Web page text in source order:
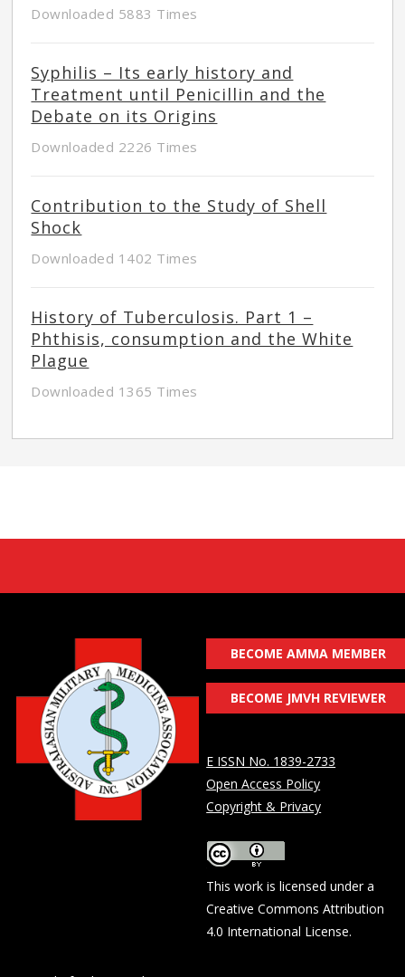
Downloaded 5883 Times
Syphilis – Its early history and
Treatment until Penicillin and the
Debate on its Origins
Downloaded 2226 Times
Contribution to the Study of Shell
Shock
Downloaded 1402 Times
History of Tuberculosis. Part 1 –
Phthisis, consumption and the White
Plague
Downloaded 1365 Times
BECOME AMMA MEMBER
BECOME JMVH REVIEWER
E ISSN No. 1839-2733
Open Access Policy
Copyright & Privacy
This work is licensed under a
Creative Commons Attribution
4.0 International License.